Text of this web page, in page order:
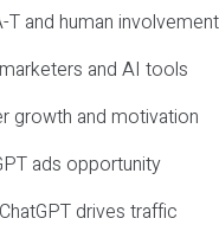
T and human involvement
and AI tools
growth and motivation
ads opportunity
drives traffic